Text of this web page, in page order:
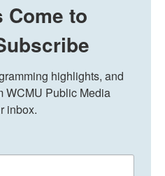
Come to
highlights, and
WCMU Public Media
inbox.